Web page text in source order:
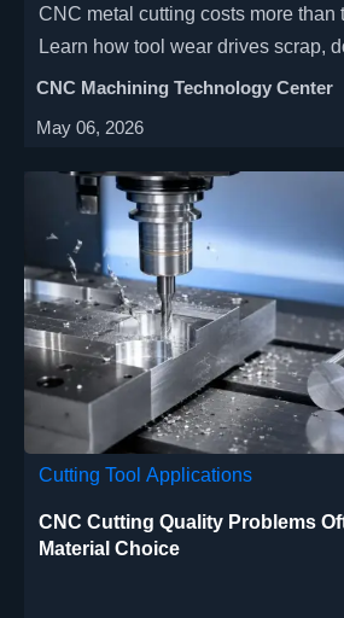
CNC metal cutting costs more than
Learn how tool wear drives scrap,
margin loss across production
CNC Machining Technology Center
May 06, 2026
Cutting Tool Applications
CNC Cutting Quality Problems
Material Choice